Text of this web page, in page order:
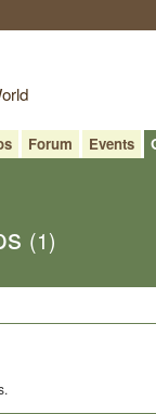
Forum Events
(1)